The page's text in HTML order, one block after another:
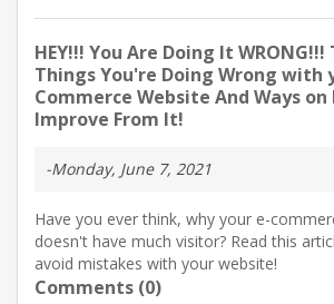
HEY!!! You Are Doing It WRONG!!!
Things You're Doing Wrong with
Commerce Website And Ways on
Improve From It!
-Monday, June 7, 2021
Have you ever think, why your e-
doesn't have much visitor? Read this
avoid mistakes with your website!
Comments (0)